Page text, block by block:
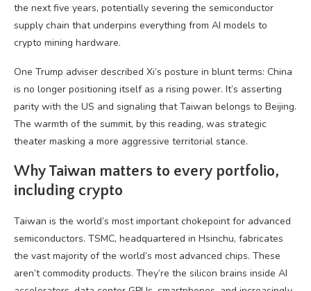
the next five years, potentially severing the semiconductor
supply chain that underpins everything from AI models to
crypto mining hardware.
One Trump adviser described Xi’s posture in blunt terms: China
is no longer positioning itself as a rising power. It’s asserting
parity with the US and signaling that Taiwan belongs to Beijing.
The warmth of the summit, by this reading, was strategic
theater masking a more aggressive territorial stance.
Why Taiwan matters to every portfolio,
including crypto
Taiwan is the world’s most important chokepoint for advanced
semiconductors. TSMC, headquartered in Hsinchu, fabricates
the vast majority of the world’s most advanced chips. These
aren’t commodity products. They’re the silicon brains inside AI